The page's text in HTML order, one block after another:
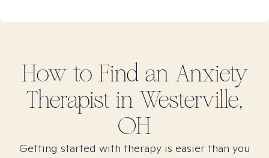
How to Find an Anxiety
Therapist in Westerville,
OH
Getting started with therapy is easier than you